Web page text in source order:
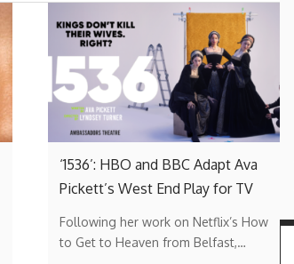
‘1536’: HBO and BBC Adapt Ava
Pickett’s West End Play for TV
Following her work on Netflix’s How
to Get to Heaven from Belfast,…